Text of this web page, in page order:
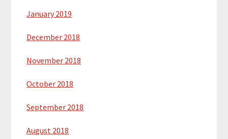
January 2019
December 2018
November 2018
October 2018
September 2018
August 2018